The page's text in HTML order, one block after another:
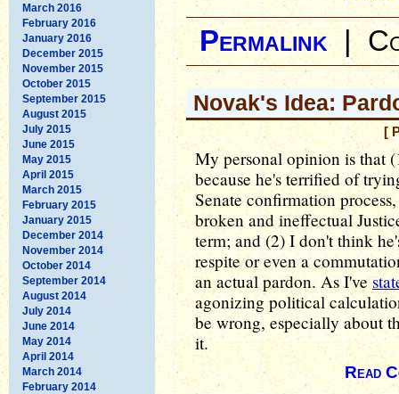
March 2016
February 2016
January 2016
December 2015
November 2015
October 2015
September 2015
August 2015
July 2015
June 2015
May 2015
April 2015
March 2015
February 2015
January 2015
December 2014
November 2014
October 2014
September 2014
August 2014
July 2014
June 2014
May 2014
April 2014
March 2014
February 2014
Permalink|
Novak's Idea:
[
My personal opinion is that
because he's terrified of
Senate confirmation
broken and ineffectual
term; and (2) I don't think
respite or even a
an actual pardon. As I've
agonizing political
be wrong, especially about
it.
Read